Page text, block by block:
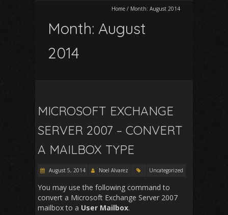
Home / Month: August 2014
Month: August
2014
MICROSOFT EXCHANGE
SERVER 2007 – CONVERT
A MAILBOX TYPE
August 5, 2014 Noel Alvarez Uncategorized
You may use the following command to
convert a Microsoft Exchange Server 2007
mailbox to a User Mailbox.